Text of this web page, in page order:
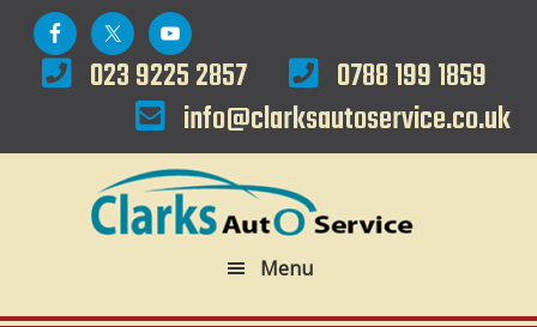
Skip
primary
Skip
main
023 9225 2857
0788 199 1859
info@clarksautoservice.co.uk
Menu